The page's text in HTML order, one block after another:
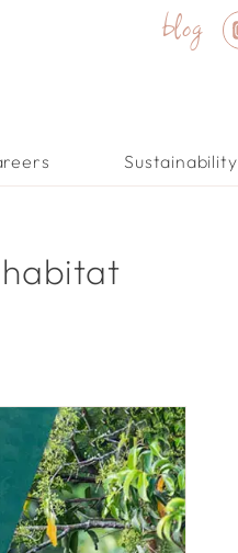
blog
Sustainability